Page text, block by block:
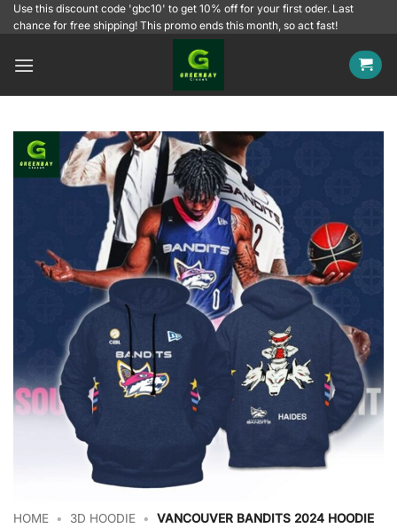
SkipUse this discount code 'gbc10' to get 10% off for your first oder. Last
chance for free shipping! This promo ends this month, so act fast!
HOME • 3D HOODIE • VANCOUVER BANDITS 2024 HOODIE